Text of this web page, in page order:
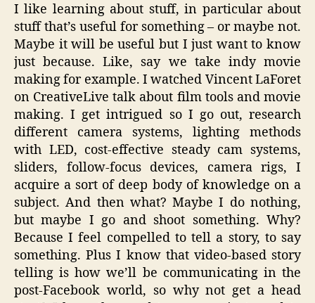
I like learning about stuff, in particular about
stuff that’s useful for something – or maybe not.
Maybe it will be useful but I just want to know
just because. Like, say we take indy movie
making for example. I watched Vincent LaForet
on CreativeLive talk about film tools and movie
making. I get intrigued so I go out, research
different camera systems, lighting methods
with LED, cost-effective steady cam systems,
sliders, follow-focus devices, camera rigs, I
acquire a sort of deep body of knowledge on a
subject. And then what? Maybe I do nothing,
but maybe I go and shoot something. Why?
Because I feel compelled to tell a story, to say
something. Plus I know that video-based story
telling is how we’ll be communicating in the
post-Facebook world, so why not get a head